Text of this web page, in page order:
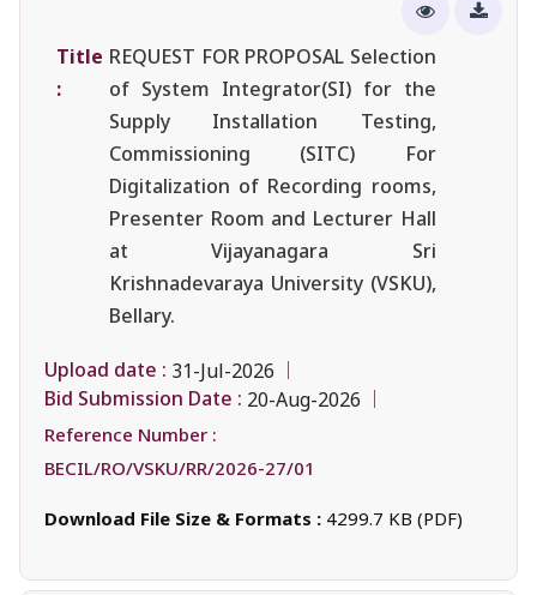
Title
:
REQUEST FOR PROPOSAL Selection
of System Integrator(SI) for the
Supply Installation Testing,
Commissioning (SITC) For
Digitalization of Recording rooms,
Presenter Room and Lecturer Hall
at Vijayanagara Sri
Krishnadevaraya University (VSKU),
Bellary.
Upload date : 31-Jul-2026
Bid Submission Date : 20-Aug-2026
Reference Number :
BECIL/RO/VSKU/RR/2026-27/01
Download File Size & Formats : 4299.7 KB (PDF)